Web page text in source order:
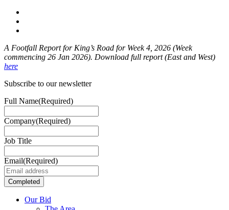
A Footfall Report for King’s Road for Week 4 , 2026 (Week
commencing 26 Jan 2026). Download full report (East and West)
here
Subscribe to our newsletter
Full Name(Required)
Company(Required)
Job Title
Email(Required)
Our Bid